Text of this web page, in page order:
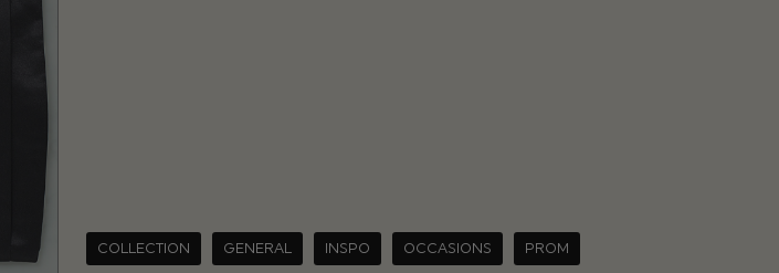
COLLECTION GENERAL INSPO OCCASIONS PROM